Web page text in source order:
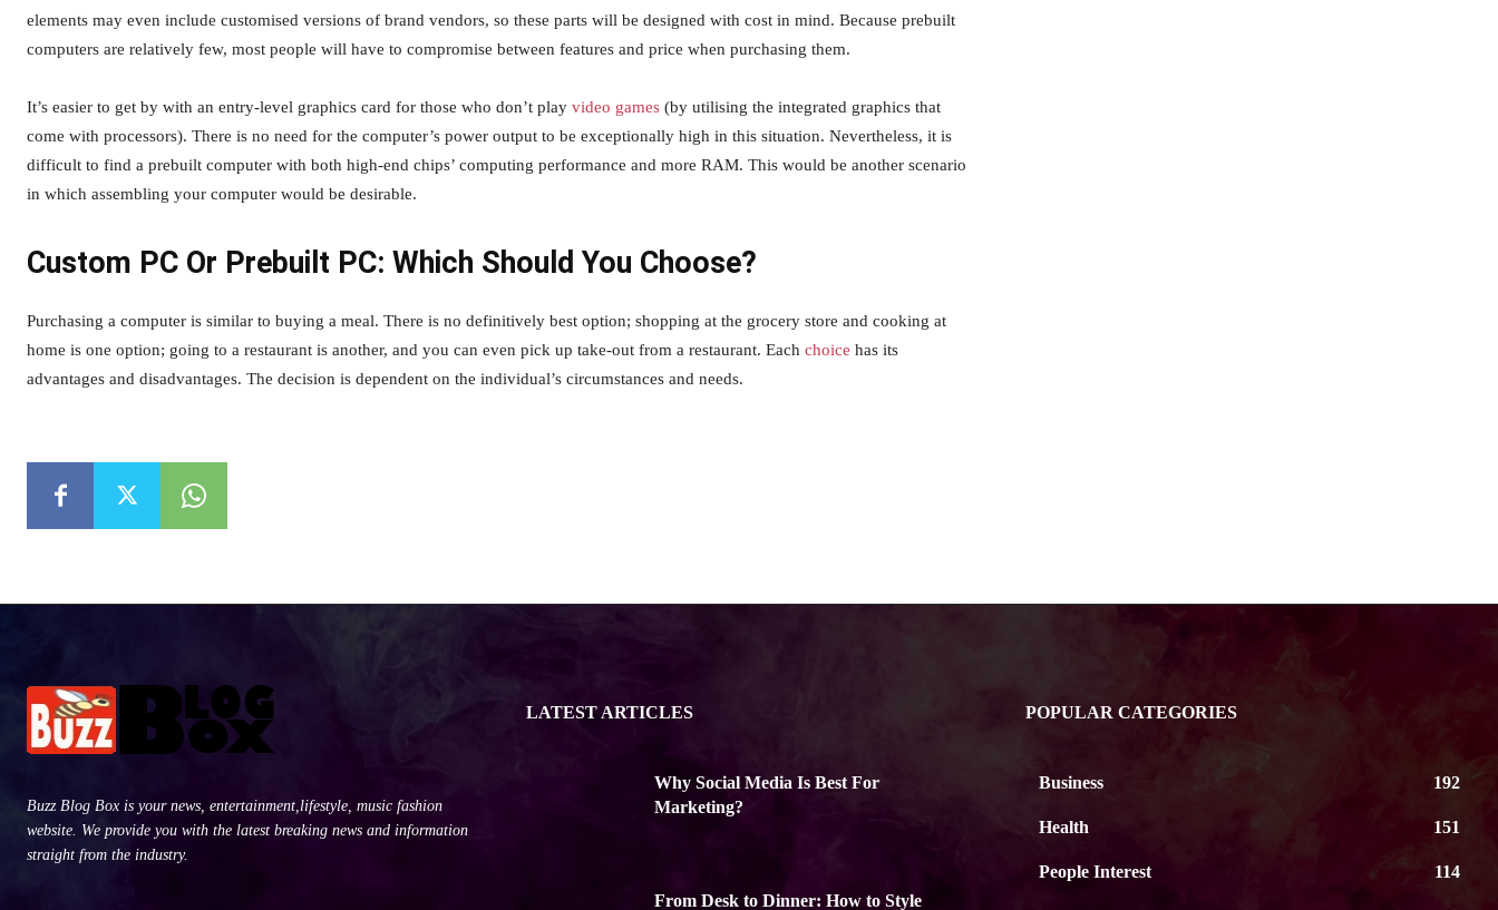
elements may even include customised versions of brand vendors, so these parts will be designed with cost in mind. Because prebuilt
computers are relatively few, most people will have to compromise between features and price when purchasing them.
It’s easier to get by with an entry-level graphics card for those who don’t play video games (by utilising the integrated graphics that
come with processors). There is no need for the computer’s power output to be exceptionally high in this situation. Nevertheless, it is
difficult to find a prebuilt computer with both high-end chips’ computing performance and more RAM. This would be another scenario
in which assembling your computer would be desirable.
Custom PC Or Prebuilt PC: Which Should You Choose?
Purchasing a computer is similar to buying a meal. There is no definitively best option; shopping at the grocery store and cooking at
home is one option; going to a restaurant is another, and you can even pick up take-out from a restaurant. Each choice has its
advantages and disadvantages. The decision is dependent on the individual’s circumstances and needs.
Buzz Blog Box is your news, entertainment,lifestyle, music fashion
website. We provide you with the latest breaking news and information
straight from the industry.
LATEST ARTICLES
Why Social Media Is Best For
Marketing?
From Desk to Dinner: How to Style
POPULAR CATEGORIES
Business 192
Health 151
People Interest 114